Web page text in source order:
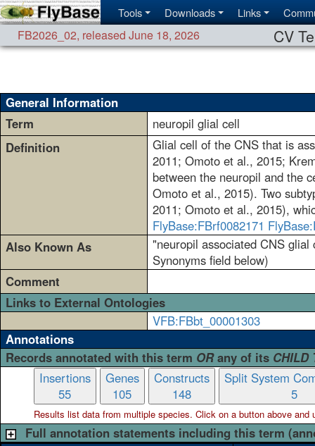
Tools Downloads Links
FB2026_02, released June 18, 2026 CV
General Information
Term
neuropil glial cell
Definition
Glial cell of the CNS that is
2011; Omoto et al., 2015;
between the neuropil and the
Omoto et al., 2015). Two
2011; Omoto et al., 2015),
FlyBase:FBrf0082171
Also Known As
"neuropil associated CNS
Synonyms field below)
Comment
Links to External Ontologies
VFB:FBbt_00001303
Annotations
Records annotated with this term ORany of its CHILD
Insertions
55
Genes
105
Constructs
148
Split System
5
Results list data from multiplespecies. Click on a button above and
Full annotation statements including this term